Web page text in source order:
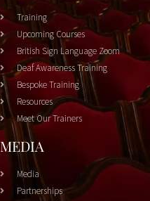
Training
Upcoming Courses
British Sign Language Zoom
Deaf Awareness Training
Bespoke Training
Resources
Meet Our Trainers
MEDIA
Media
Partnerships